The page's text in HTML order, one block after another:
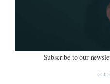
Subscribe to our